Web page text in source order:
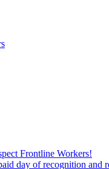
Frontline Workers!
day of recognition and